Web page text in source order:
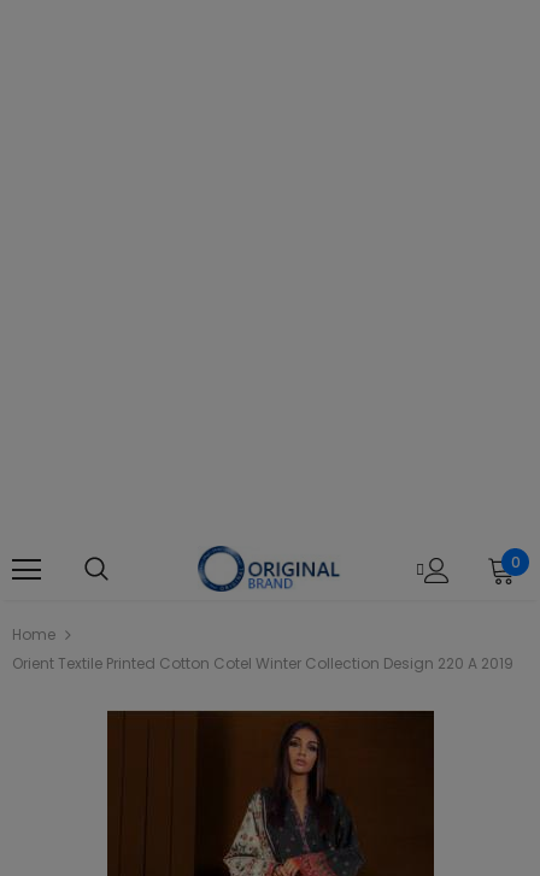
0
Home
Orient Textile Printed Cotton Cotel Winter Collection Design 220 A 2019